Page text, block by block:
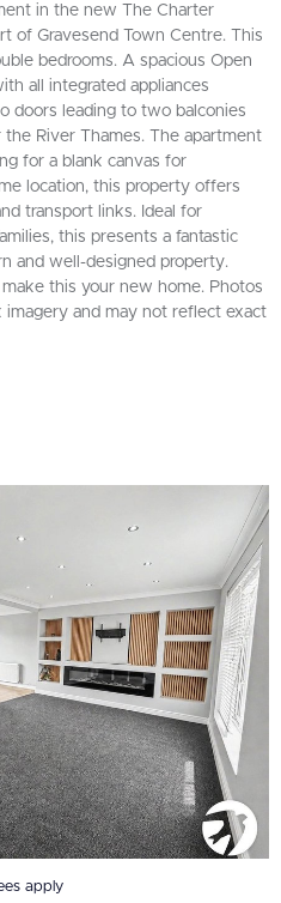
in the new The Charter
of Gravesend Town Centre. This
bedrooms. A spacious Open
all integrated appliances
doors leading to two balconies
River Thames. The apartment
for a blank canvas for
location, this property offers
transport links. Ideal for
this presents a fantastic
and well-designed property.
this your new home. Photos
and may not reflect exact
apply